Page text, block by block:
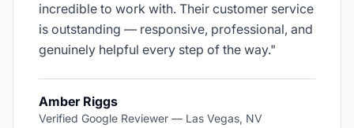
incredible to work with. Their customer service
is outstanding — responsive, professional, and
genuinely helpful every step of the way."
Amber Riggs
Verified Google Reviewer — Las Vegas, NV